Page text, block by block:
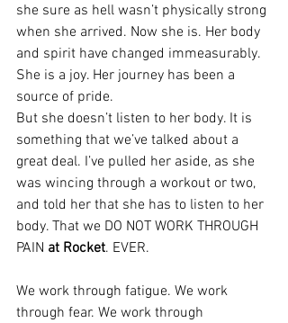
she sure as hell wasn’t physically strong
when she arrived. Now she is. Her body
and spirit have changed immeasurably.
She is a joy. Her journey has been a
source of pride.
But she doesn’t listen to her body. It is
something that we’ve talked about a
great deal. I’ve pulled her aside, as she
was wincing through a workout or two,
and told her that she has to listen to her
body. That we DO NOT WORK THROUGH
PAIN at Rocket. EVER.
We work through fatigue. We work
through fear. We work through